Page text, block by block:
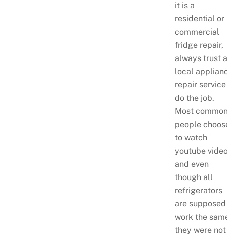
it is a
residential or
commercial
fridge repair,
always trust a
local
repair
do the job.
Most
people
to watch
youtube
and even
though all
refrigerators
are
work the
they were not